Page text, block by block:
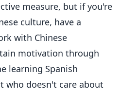
measure, but if you're
culture, have a
with Chinese
motivation through
learning Spanish
who doesn't care about